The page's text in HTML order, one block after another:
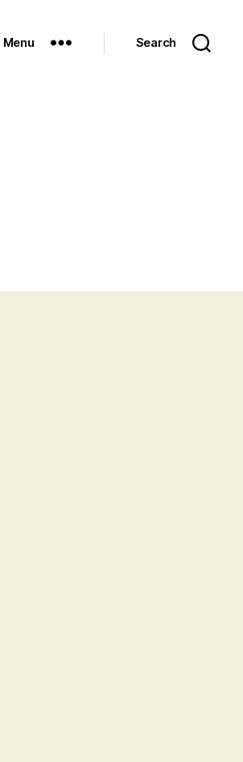
Menu Search